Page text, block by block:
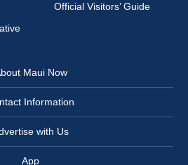
Official Visitors’ Guide
Maui Now
Information
with Us
App